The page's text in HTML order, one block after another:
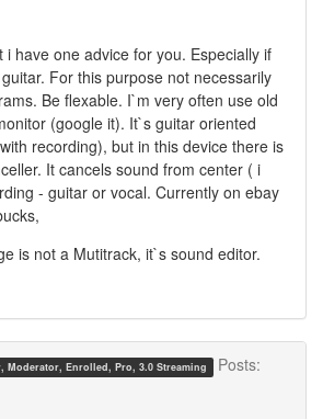
i have one advice for you. Especially if
For this purpose not necessarily
Be flexable. I`m very often use old
(google it). It`s guitar oriented
recording), but in this device there is
It cancels sound from center ( i
- guitar or vocal. Currently on ebay
is not a Mutitrack, it`s sound editor.
Moderator, Enrolled, Pro, 3.0 Streaming
Posts: